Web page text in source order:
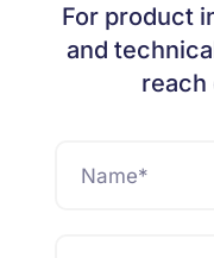
For product
and
reach